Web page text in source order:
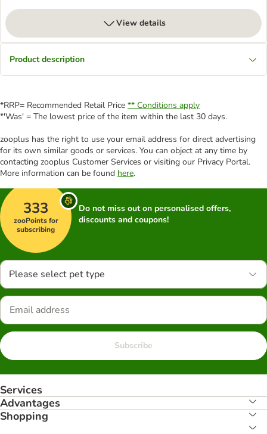
View details
Product description
*RRP= Recommended Retail Price ** Conditions apply
*'Was' = The lowest price of the item within the last 30 days.
zooplus has the right to use your email address for direct advertising
for its own similar goods or services. You can object at any time by
contacting zooplus Customer Services or visiting our Privacy Portal.
More information can be found here.
333
zooPoints for
subscribing
Do not miss out on personalised offers,
discounts and coupons!
Please select pet type
Subscribe
Services
Advantages
Shopping